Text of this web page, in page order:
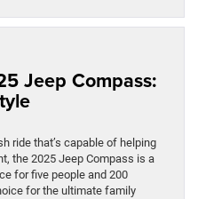
Jeep Compass:
ride that’s capable of helping
the 2025 Jeep Compass is a
for five people and 200
for the ultimate family